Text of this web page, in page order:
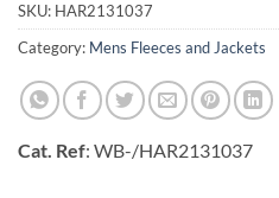
SKU: HAR2131037
Category: Mens Fleeces and Jackets
Cat. Ref: WB-/HAR2131037